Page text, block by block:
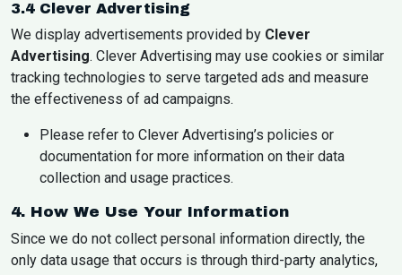
3.4 Clever Advertising
We display advertisements provided by Clever
Advertising. Clever Advertising may use cookies or similar
tracking technologies to serve targeted ads and measure
the effectiveness of ad campaigns.
Please refer to Clever Advertising’s policies or
documentation for more information on their data
collection and usage practices.
4. How We Use Your Information
Since we do not collect personal information directly, the
only data usage that occurs is through third-party analytics,